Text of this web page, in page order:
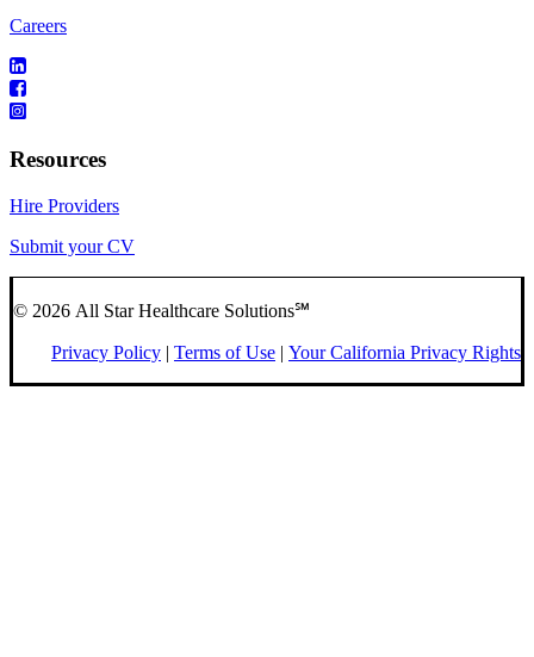
Careers
Resources
Hire Providers
Submit your CV
© 2026 All Star Healthcare Solutions℠
Privacy Policy | Terms of Use | Your California Privacy Rights